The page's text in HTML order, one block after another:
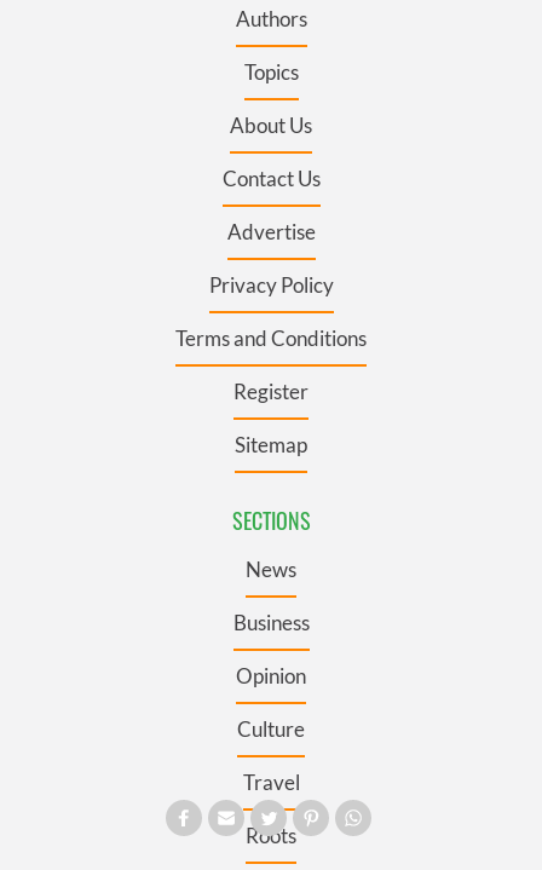
Authors
Topics
About Us
Contact Us
Advertise
Privacy Policy
Terms and Conditions
Register
Sitemap
SECTIONS
News
Business
Opinion
Culture
Travel
Roots